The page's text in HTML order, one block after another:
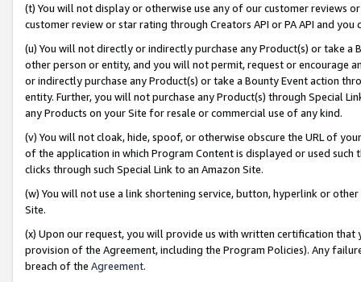
(t) You will not display or otherwise use any of our customer reviews
customer review or star rating through Creators API or PA API and
(u) You will not directly or indirectly purchase any Product(s) or take
other person or entity, and you will not permit, request or encourage
or indirectly purchase any Product(s) or take a Bounty Event action
entity. Further, you will not purchase any Product(s) through Special
any Products on your Site for resale or commercial use of any kind.
(v) You will not cloak, hide, spoof, or otherwise obscure the URL of
of the application in which Program Content is displayed or used
clicks through such Special Link to an Amazon Site.
(w) You will not use a link shortening service, button, hyperlink or
Site.
(x) Upon our request, you will provide us with written certification
provision of the Agreement, including the Program Policies). Any
breach of the Agreement.